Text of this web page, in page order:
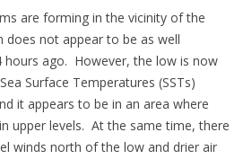
are forming in the vicinity of the
does not appear to be as well
hours ago. However, the low is now
Surface Temperatures (SSTs)
it appears to be in an area where
upper levels. At the same time, there
winds north of the low and drier air